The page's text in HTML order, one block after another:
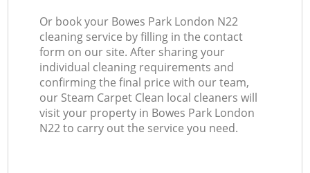
Or book your Bowes Park London N22
cleaning service by filling in the contact
form on our site. After sharing your
individual cleaning requirements and
confirming the final price with our team,
our Steam Carpet Clean local cleaners will
visit your property in Bowes Park London
N22 to carry out the service you need.